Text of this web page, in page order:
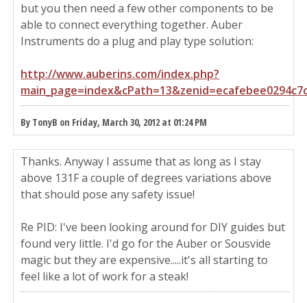
but you then need a few other components to be
able to connect everything together. Auber
Instruments do a plug and play type solution:
http://www.auberins.com/index.php?
By TonyB on Friday, March 30, 2012 at 01:24 PM
Thanks. Anyway I assume that as long as I stay
above 131F a couple of degrees variations above
that should pose any safety issue!
Re PID: I've been looking around for DIY guides but
found very little. I'd go for the Auber or Sousvide
magic but they are expensive.....it's all starting to
feel like a lot of work for a steak!